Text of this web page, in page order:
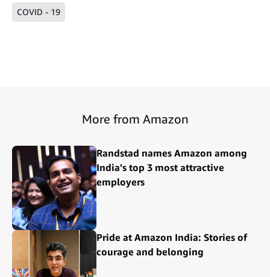
COVID - 19
More from Amazon
Randstad names Amazon among
India's top 3 most attractive
employers
Pride at Amazon India: Stories of
courage and belonging